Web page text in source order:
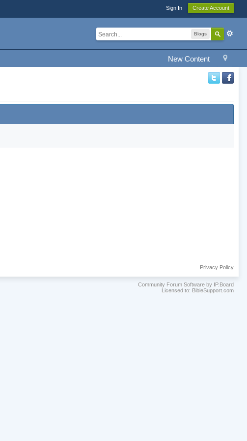
Sign In Create Account
Blogs
New Content
Privacy Policy
Community Forum Software by IP.Board
Licensed to: BibleSupport.com